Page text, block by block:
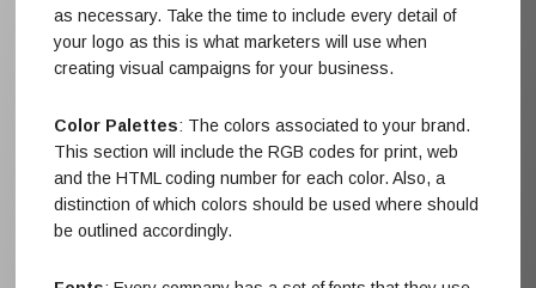
as necessary. Take the time to include every detail of
your logo as this is what marketers will use when
creating visual campaigns for your business.
Color Palettes: The colors associated to your brand.
This section will include the RGB codes for print, web
and the HTML coding number for each color. Also, a
distinction of which colors should be used where should
be outlined accordingly.